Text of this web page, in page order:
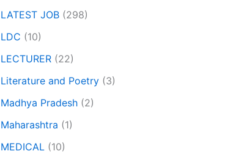
LATEST JOB (298)
LDC (10)
LECTURER (22)
Literature and Poetry (3)
Madhya Pradesh (2)
Maharashtra (1)
MEDICAL (10)